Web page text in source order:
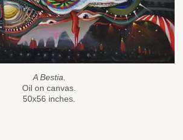
A Bestia.
Oil on canvas.
50x56 inches.